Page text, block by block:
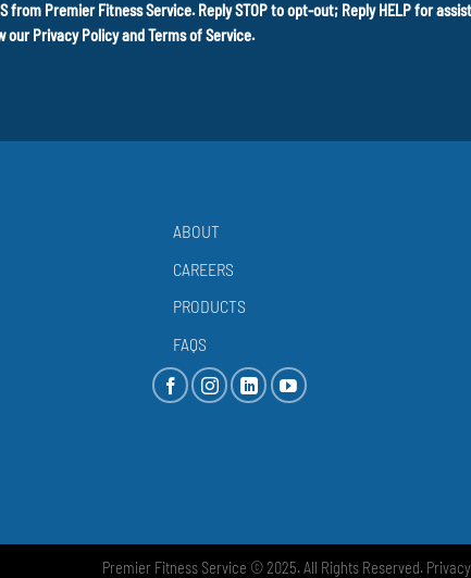
from Premier Fitness Service. Reply STOP to opt-out; Reply HELP for
ourPrivacy PolicyandTerms of Service.
ABOUT
CAREERS
PRODUCTS
FAQS
Premier Fitness Service © 2025. All Rights Reserved.